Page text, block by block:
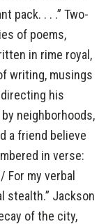
pack. . . .” Two-
of poems,
in rime royal,
writing, musings
his
neighborhoods,
a friend believe
in verse:
For my verbal
stealth.” Jackson
of the city,